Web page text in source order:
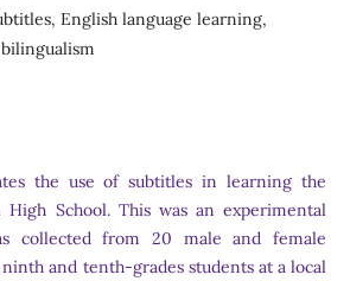
English language learning,
the use of subtitles in learning the
High School. This was an experimental
collected from 20 male and female
and tenth-grades students at a local